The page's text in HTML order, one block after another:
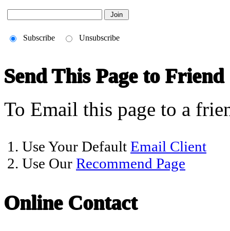
Subscribe Unsubscribe
Send This Page to Friend
To Email this page to a
1. Use Your Default Email Client
2. Use Our Recommend Page
Online Contact